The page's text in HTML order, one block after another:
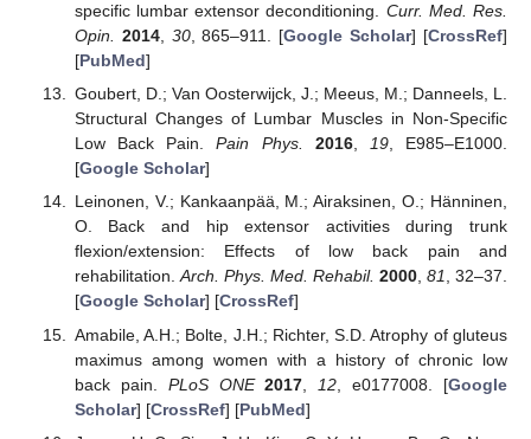
specific lumbar extensor deconditioning. Curr. Med. Res.
Opin.
2014, 30, 865–911. [Google Scholar] [CrossRef]
[PubMed]
Goubert, D.; Van Oosterwijck, J.; Meeus, M.; Danneels, L.
Structural Changes of Lumbar Muscles in Non-Specific
Low Back Pain.Pain Phys. 2016, 19, E985–E1000.
[Google Scholar]
Leinonen, V.; Kankaanpää, M.; Airaksinen, O.; Hänninen,
O. Back and hip extensor activities during trunk
flexion/extension: Effects of low back pain and
rehabilitation.Arch. Phys. Med. Rehabil. 2000, 81, 32–37.
[Google Scholar] [CrossRef]
Amabile, A.H.; Bolte, J.H.; Richter, S.D. Atrophy of gluteus
maximus among women with a history of chronic low
back pain. PLoS ONE 2017 12 , e0177008. [Google
Scholar] [CrossRef] [PubMed]